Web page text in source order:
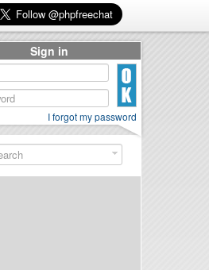
Sign in
I forgot my password